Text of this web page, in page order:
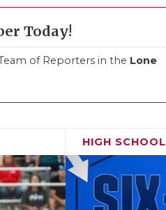
Today!
of Reporters in the Lone
HIGH SCHOOL